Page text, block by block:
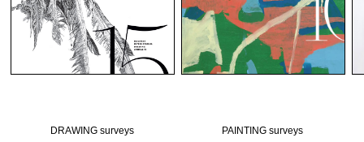
DRAWING surveys PAINTING surveys